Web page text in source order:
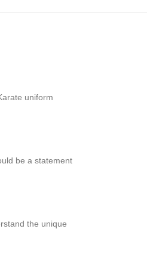
uniform
be a statement
the unique